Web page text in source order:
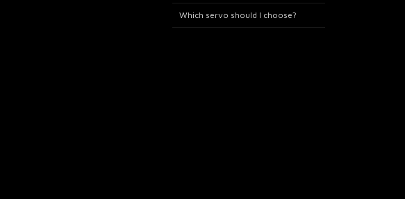
Which servo should I choose?